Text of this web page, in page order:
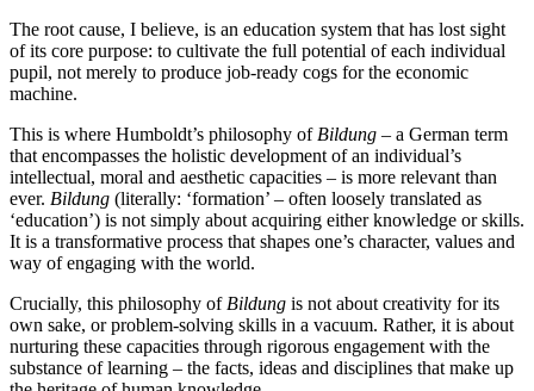
The root cause, I believe, is an education system that has lost sight
of its core purpose: to cultivate the full potential of each individual
pupil, not merely to produce job-ready cogs for the economic
machine.
This is where Humboldt’s philosophy of Bildung – a German term
that encompasses the holistic development of an individual’s
intellectual, moral and aesthetic capacities – is more relevant than
ever. Bildung (literally: ‘formation’ – often loosely translated as
‘education’) is not simply about acquiring either knowledge or skills.
It is a transformative process that shapes one’s character, values and
way of engaging with the world.
Crucially, this philosophy of Bildung is not about creativity for its
own sake, or problem-solving skills in a vacuum. Rather, it is about
nurturing these capacities through rigorous engagement with the
substance of learning – the facts, ideas and disciplines that make up